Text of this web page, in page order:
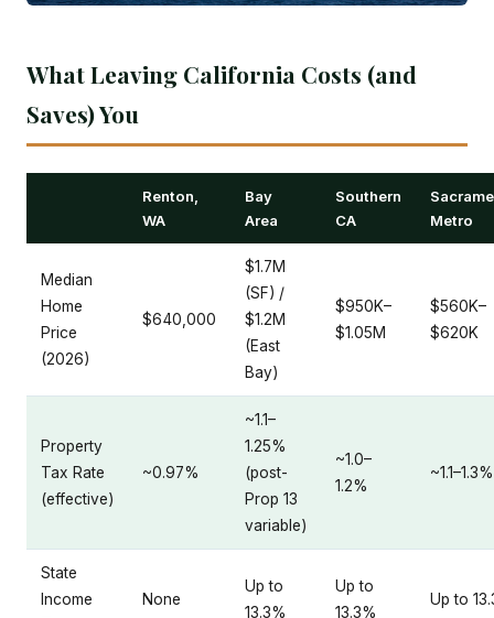
What Leaving California Costs (and
Saves) You
Renton,
WA
Bay
Area
Southern
CA
Metro
Median
Home
Price
(2026)
$640,000
$1.7M
(SF) /
$1.2M
(East
Bay)
$950K–
$1.05M
$560K–
$620K
Property
Tax Rate
(effective)
~0.97%
~1.1–
1.25%
(post-
Prop 13
variable)
~1.0–
1.2%
~1.1–1.3%
State
Income
None
Up to
13.3%
Up to
13.3%
Up to